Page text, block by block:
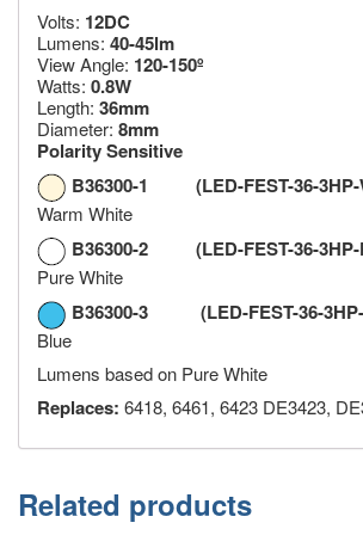
Volts: 12DC
Lumens: 40-45lm
View Angle: 120-150º
Watts: 0.8W
Length: 36mm
Diameter: 8mm
Polarity Sensitive
B36300-1 (LED-FEST-36-3HP-
Warm White
B36300-2 (LED-FEST-36-3HP-
Pure White
B36300-3 (LED-FEST-36-
Blue
Lumens based on Pure White
Replaces: 6418, 6461, 6423 DE3423,
Related products